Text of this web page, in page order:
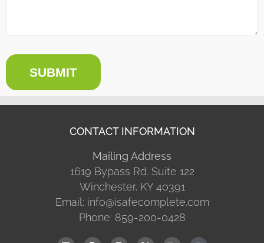
SUBMIT
CONTACT INFORMATION
Mailing Address
1619 Bypass Rd. Suite 122
Winchester, KY 40391
Email: info@isafecomplete.com
Phone: 859-200-0428